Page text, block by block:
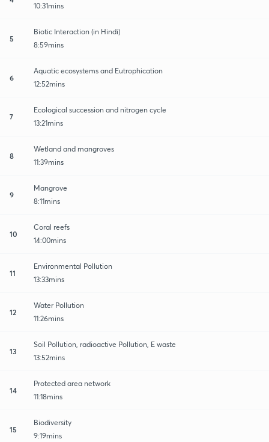
10:31mins
5
Biotic Interaction (in Hindi)
8:59mins
6
Aquatic ecosystems and Eutrophication
12:52mins
7
Ecological succession and nitrogen cycle
13:21mins
8
Wetland and mangroves
11:39mins
9
Mangrove
8:11mins
10
Coral reefs
14:00mins
11
Environmental Pollution
13:33mins
12
Water Pollution
11:26mins
13
Soil Pollution, radioactive Pollution, E waste
13:52mins
14
Protected area network
11:18mins
15
Biodiversity
9:19mins